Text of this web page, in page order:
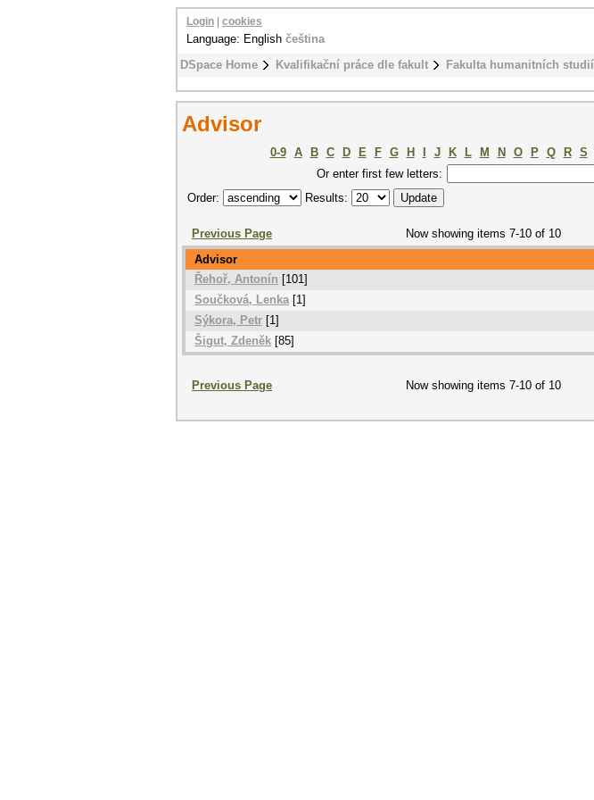
DSpace Home Kvalifikační práce dle fakult Fakulta humanitních studií
Login cookies
Language: English čeština
Advisor
0-9 A B C D E F G H J K L M N O P Q R S
Or enter first few letters:
Order:
Results:
Previous Page
Now showing items 7-10 of 10
Advisor
Řehoř, Antonín [101]
Součková, Lenka[1]
Sýkora, Petr [1]
Šigut, Zdeněk [85]
Previous Page Now showing items 7-10 of 10